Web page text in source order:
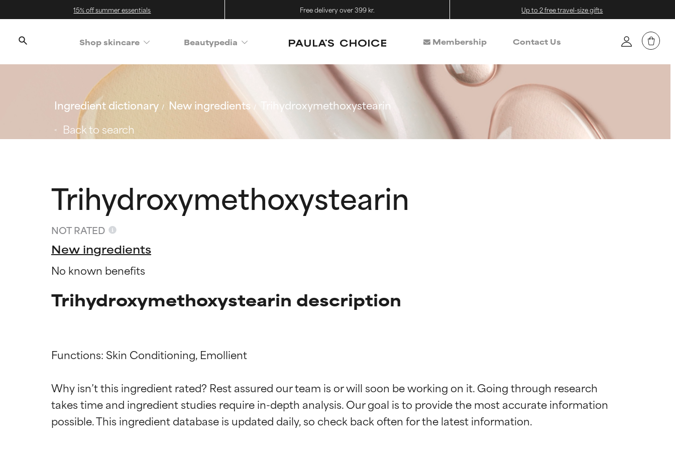
15% off summer essentials Free delivery over 399 kr. Up to 2 free travel-size gifts
Shop skincare Beautypedia Membership Contact Us
Ingredient dictionary New ingredients
Trihydroxymethoxystearin
Back to search
Trihydroxymethoxystearin
NOT RATED
New ingredients
No known benefits
Trihydroxymethoxystearin description
Functions: Skin Conditioning, Emollient
Why isn’t this ingredient rated? Rest assured our team is or will soon be working on it. Going through research
takes time and ingredient studies require in-depth analysis. Our goal is to provide the most accurate information
Ingredient ratings
BEST
Ingredient ratings
BEST